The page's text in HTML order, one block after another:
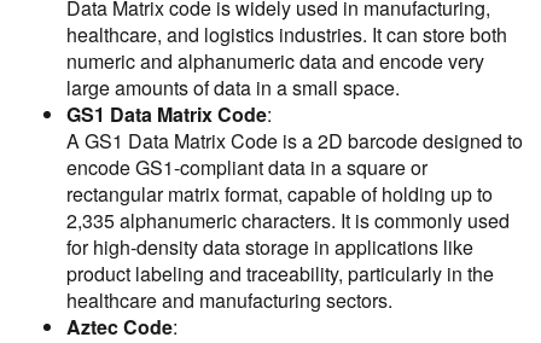
Data Matrix code is widely used in manufacturing,
healthcare, and logistics industries. It can store both
numeric and alphanumeric data and encode very
large amounts of data in a small space.
GS1 Data Matrix Code:
A GS1 Data Matrix Code is a 2D barcode designed to
encode GS1-compliant data in a square or
rectangular matrix format, capable of holding up to
2,335 alphanumeric characters. It is commonly used
for high-density data storage in applications like
product labeling and traceability, particularly in the
healthcare and manufacturing sectors.
Aztec Code: